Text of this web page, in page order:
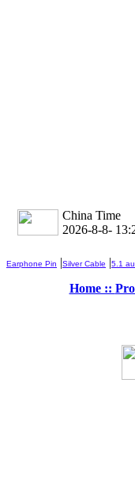
China Time
2026-8-8-
Earphone Pin |Silver Cable |5.1
Home ::